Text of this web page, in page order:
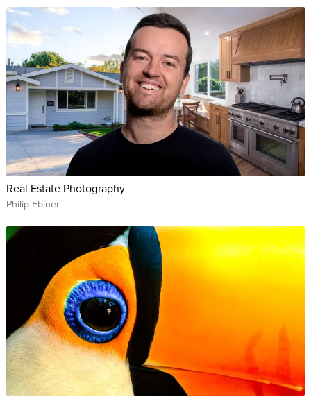
Real Estate Photography
Philip Ebiner